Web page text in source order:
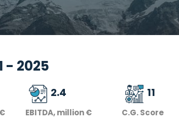
- 2025
2.4
EBITDA, million €
11
C.G. Score